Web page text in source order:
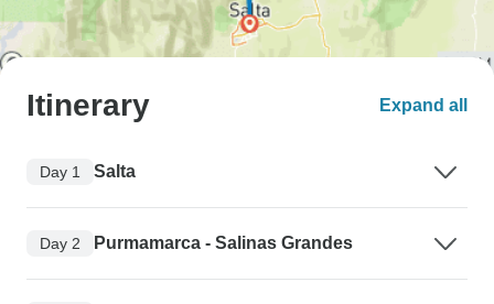
Itinerary Expand all
Day 1 Salta
Day 2 Purmamarca - Salinas Grandes